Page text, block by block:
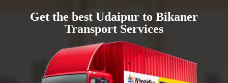
Get the best Udaipur to Bikaner
Transport Services